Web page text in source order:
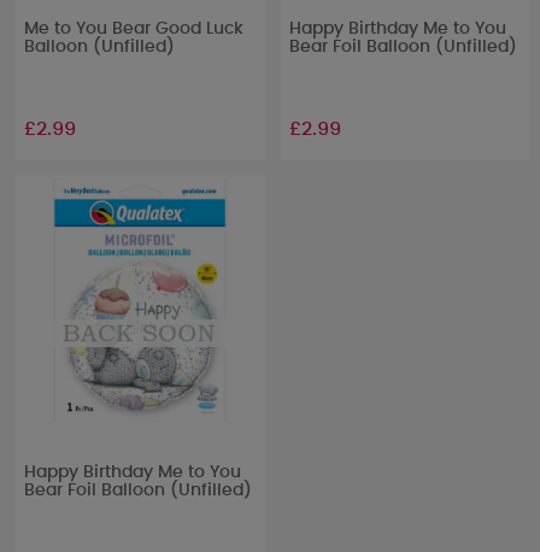
Me to You Bear Good Luck
Balloon (Unfilled)
£2.99
Happy Birthday Me to You
Bear Foil Balloon (Unfilled)
£2.99
Happy Birthday Me to You
Bear Foil Balloon (Unfilled)